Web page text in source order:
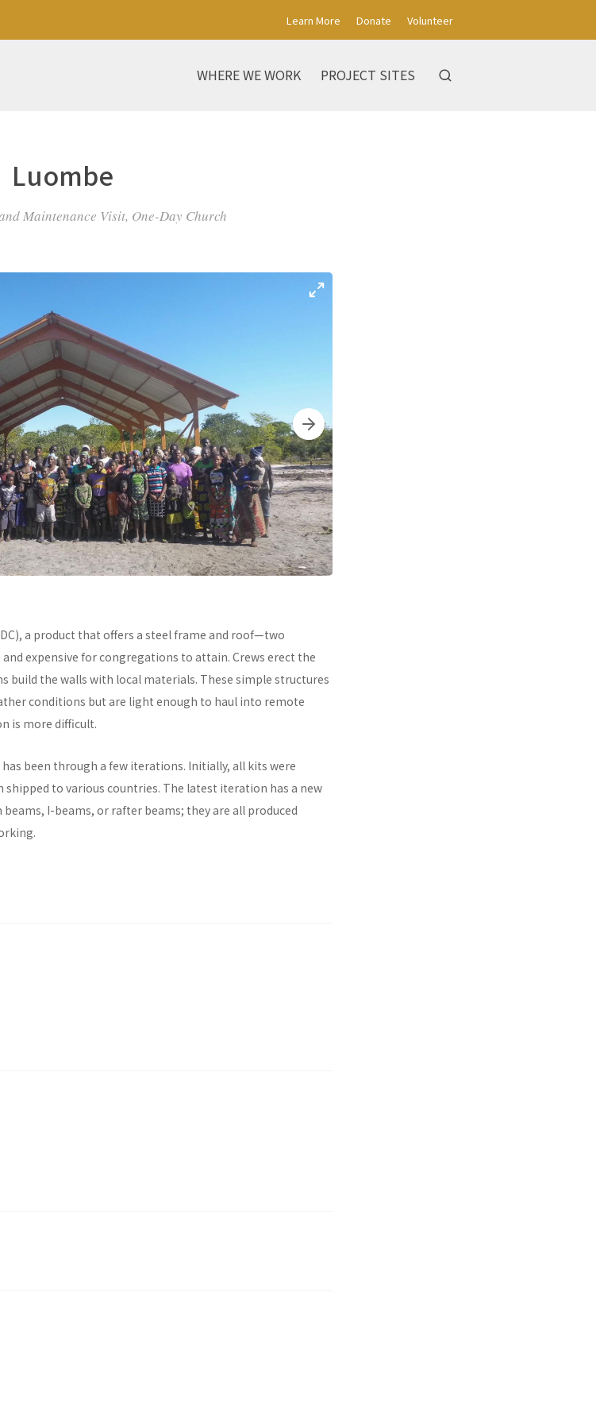
Learn More Donate Volunteer
WHERE WE WORK PROJECT SITES
Luombe
Maintenance Visit, One-Day Church
a product that offers a steel frame and roof—two
expensive for congregations to attain. Crews erect the
build the walls with local materials. These simple structures
conditions but are light enough to haul into remote
is more difficult.
has been through a few iterations. Initially, all kits were
to various countries. The latest iteration has a new
I-beams, or rafter beams; they are all produced